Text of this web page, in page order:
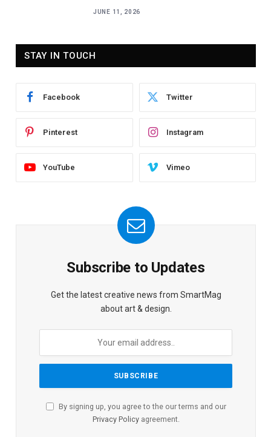
JUNE 11, 2026
STAY IN TOUCH
Facebook Twitter
Pinterest Instagram
YouTube Vimeo
Subscribe to Updates
Get the latest creative news from SmartMag
about art & design.
By signing up, you agree to the our terms and our
Privacy Policyagreement.